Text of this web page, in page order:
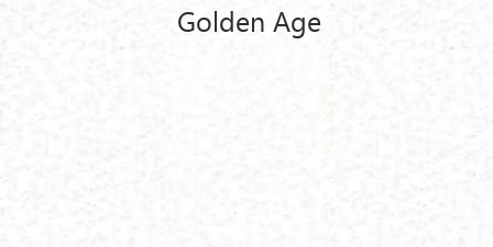
Golden Age